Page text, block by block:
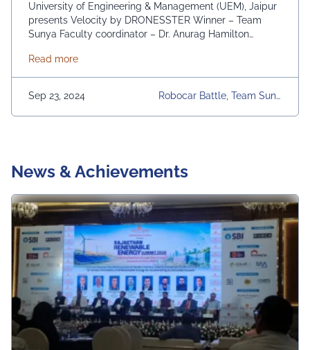
University of Engineering & Management (UEM), Jaipur
presents Velocity by DRONESSTER Winner – Team
Sunya Faculty coordinator – Dr. Anurag Hamilton
Description- Build a durable and reliable robo car to
battle in various challenges. Velocity event in
Techutopia brings a RC car battle marathon consisting
of challenges like …
Read moreabout University of Engineering & Management
Sep 23, 2024
Robocar Battle, Team Suny
News & Achievements